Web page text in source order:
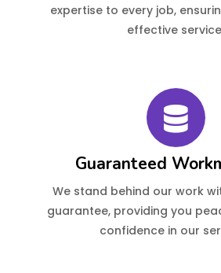
expertise to every job,
effective
Guaranteed
We stand behind our work
guarantee, providing you
confidence in our